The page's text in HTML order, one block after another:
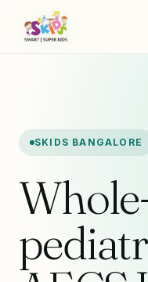
SKIDS BANGALORE